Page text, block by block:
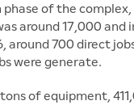
of the
around 17,000 and
around 700 direct
were generate.
of equipment,